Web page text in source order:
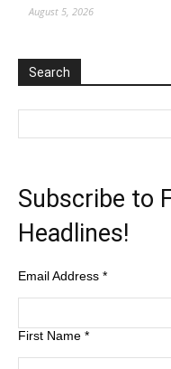
August 5, 2026
Search
Subscribe to
Headlines!
Email Address *
First Name *